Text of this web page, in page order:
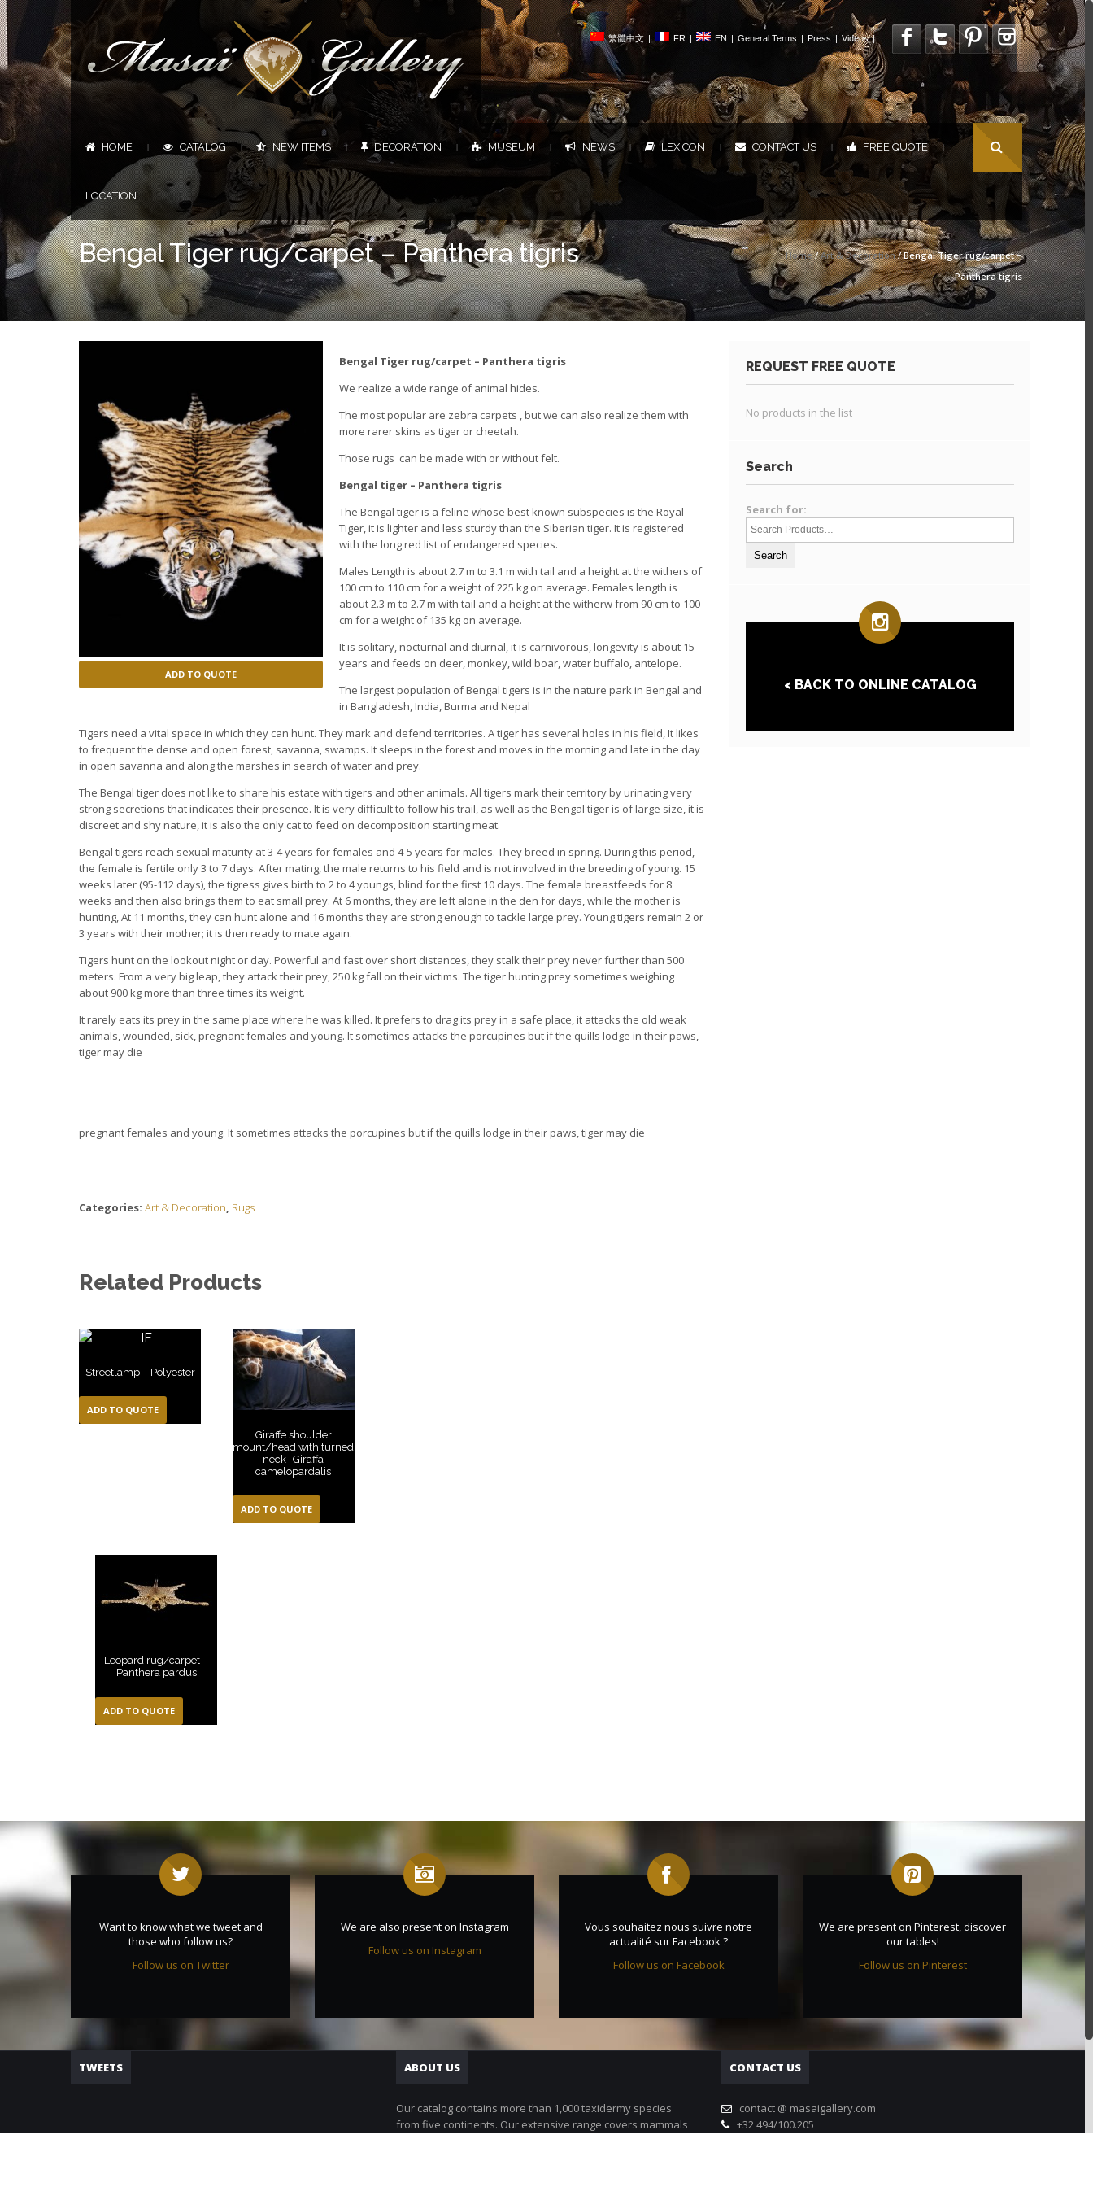
繁體中文 | FR | EN | General Terms | Press | Videos |
HOME CATALOG NEW ITEMS | DECORATION MUSEUM NEWS LEXICON CONTACT US FREE QUOTE |
LOCATION
Bengal Tiger rug/carpet – Panthera tigris Home/Art & Decoration/ Bengal Tiger rug/carpet –
Panthera tigris
ADD TO QUOTE
Bengal Tiger rug/carpet – Panthera tigris
We realize a wide range of animal hides.
The most popular are zebra carpets , but we can also realize them with
more rarer skins as tiger or cheetah.
Those rugs can be made with or without felt.
Bengal tiger – Panthera tigris
The Bengal tiger is a feline whose best known subspecies is the Royal
Tiger, it is lighter and less sturdy than the Siberian tiger. It is registered
with the long red list of endangered species.
Males Length is about 2.7 m to 3.1 m with tail and a height at the withers of
100 cm to 110 cm for a weight of 225 kg on average. Females length is
about 2.3 m to 2.7 m with tail and a height at the witherw from 90 cm to 100
cm for a weight of 135 kg on average.
It is solitary, nocturnal and diurnal, it is carnivorous, longevity is about 15
years and feeds on deer, monkey, wild boar, water buffalo, antelope.
The largest population of Bengal tigers is in the nature park in Bengal and
in Bangladesh, India, Burma and Nepal
Tigers need a vital space in which they can hunt. They mark and defend territories. A tiger has several holes in his field, It likes
to frequent the dense and open forest, savanna, swamps. It sleeps in the forest and moves in the morning and late in the day
in open savanna and along the marshes in search of water and prey.
The Bengal tiger does not like to share his estate with tigers and other animals. All tigers mark their territory by urinating very
strong secretions that indicates their presence. It is very difficult to follow his trail, as well as the Bengal tiger is of large size, it is
discreet and shy nature, it is also the only cat to feed on decomposition starting meat.
Bengal tigers reach sexual maturity at 3-4 years for females and 4-5 years for males. They breed in spring. During this period,
the female is fertile only 3 to 7 days. After mating, the male returns to his field and is not involved in the breeding of young. 15
weeks later (95-112 days), the tigress gives birth to 2 to 4 youngs, blind for the first 10 days. The female breastfeeds for 8
weeks and then also brings them to eat small prey. At 6 months, they are left alone in the den for days, while the mother is
hunting, At 11 months, they can hunt alone and 16 months they are strong enough to tackle large prey. Young tigers remain 2 or
3 years with their mother; it is then ready to mate again.
Tigers hunt on the lookout night or day. Powerful and fast over short distances, they stalk their prey never further than 500
meters. From a very big leap, they attack their prey, 250 kg fall on their victims. The tiger hunting prey sometimes weighing
about 900 kg more than three times its weight.
It rarely eats its prey in the same place where he was killed. It prefers to drag its prey in a safe place, it attacks the old weak
animals, wounded, sick, pregnant females and young. It sometimes attacks the porcupines but if the quills lodge in their paws,
tiger may die
pregnant females and young. It sometimes attacks the porcupines but if the quills lodge in their paws, tiger may die
Categories: Art & Decoration, Rugs
Related Products
Streetlamp – Polyester
ADD TO QUOTE
Giraffe shoulder
mount/head with turned
neck -Giraffa
camelopardalis
ADD TO QUOTE
Leopard rug/carpet –
Panthera pardus
ADD TO QUOTE
REQUEST FREE QUOTE
No products in the list
Search
Search for:
< BACK TO ONLINE CATALOG
Want to know what we tweet and
those who follow us?
Follow us on Twitter
We are also present on Instagram
Follow us on Instagram
Vous souhaitez nous suivre notre
actualité sur Facebook ?
Follow us on Facebook
We are present on Pinterest, discover
our tables!
Follow us on Pinterest
TWEETS ABOUT US
Our catalog contains more than 1,000 taxidermy species
from five continents. Our extensive range covers mammals
CONTACT US
contact @ masaigallery.com
+32 494/100.205